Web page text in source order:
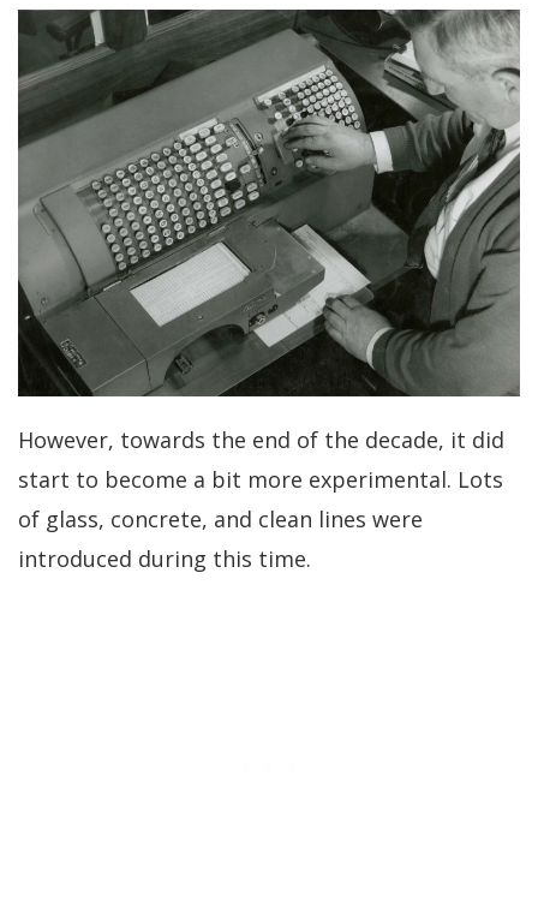
However, towards the end of the decade, it did
start to become a bit more experimental. Lots
of glass, concrete, and clean lines were
introduced during this time.